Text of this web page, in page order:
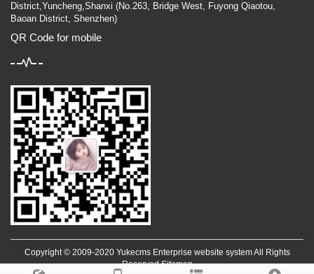
District,Yuncheng,Shanxi (No.263, Bridge West, Fuyong Qiaotou,
Baoan District, Shenzhen)
QR Code for mobile
Copyright © 2009-2020 Yukecms Enterprise website system All Rights
ReservedSitemap